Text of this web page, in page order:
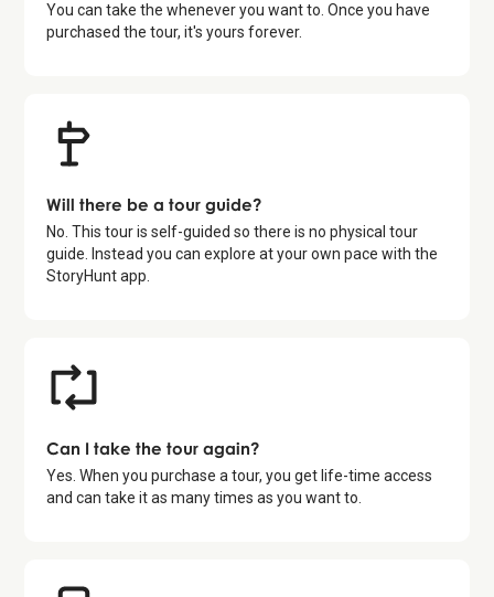
You can take the whenever you want to. Once you have
purchased the tour, it's yours forever.
Will there be a tour guide?
No. This tour is self-guided so there is no physical tour
guide. Instead you can explore at your own pace with the
StoryHunt app.
Can I take the tour again?
Yes. When you purchase a tour, you get life-time access
and can take it as many times as you want to.